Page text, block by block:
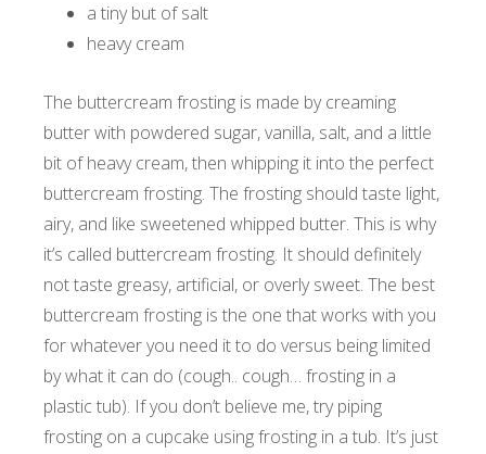
a tiny but of salt
heavy cream
The buttercream frosting is made by creaming
butter with powdered sugar, vanilla, salt, and a little
bit of heavy cream, then whipping it into the perfect
buttercream frosting. The frosting should taste light,
airy, and like sweetened whipped butter. This is why
it’s called buttercream frosting. It should definitely
not taste greasy, artificial, or overly sweet. The best
buttercream frosting is the one that works with you
for whatever you need it to do versus being limited
by what it can do (cough.. cough… frosting in a
plastic tub). If you don’t believe me, try piping
frosting on a cupcake using frosting in a tub. It’s just